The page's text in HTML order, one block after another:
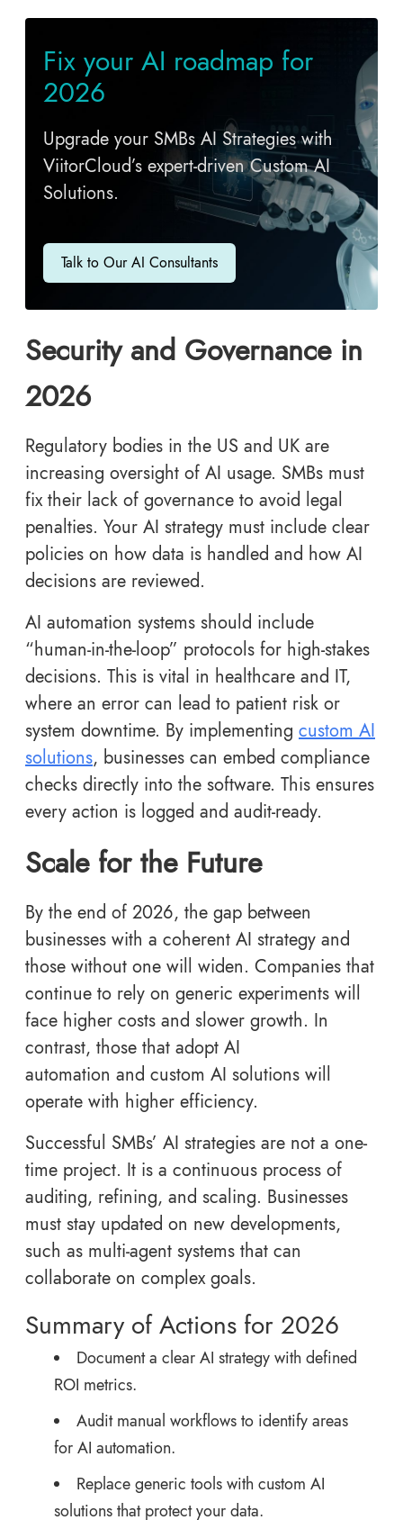
Fix your AI roadmap for
2026
Upgrade your SMBs AI Strategies with
ViitorCloud’s expert-driven Custom AI
Solutions.
Talk to Our AI Consultants
Security and Governance in
2026
Regulatory bodies in the US and UK are
increasing oversight of AI usage. SMBs must
fix their lack of governance to avoid legal
penalties. Your AI strategy must include clear
policies on how data is handled and how AI
decisions are reviewed.
AI automation systems should include
“human-in-the-loop” protocols for high-stakes
decisions. This is vital in healthcare and IT,
where an error can lead to patient risk or
system downtime. By implementing custom AI
solutions, businesses can embed compliance
checks directly into the software. This ensures
every action is logged and audit-ready.
Scale for the Future
By the end of 2026, the gap between
businesses with a coherent AI strategy and
those without one will widen. Companies that
continue to rely on generic experiments will
face higher costs and slower growth. In
contrast, those that adopt AI
automation and custom AI solutions will
operate with higher efficiency.
Successful SMBs’ AI strategies are not a one-
time project. It is a continuous process of
auditing, refining, and scaling. Businesses
must stay updated on new developments,
such as multi-agent systems that can
collaborate on complex goals.
Summary of Actions for 2026
Document a clear AI strategy with defined
ROI metrics.
Audit manual workflows to identify areas
for AI automation.
Replace generic tools with custom AI
solutions that protect your data.